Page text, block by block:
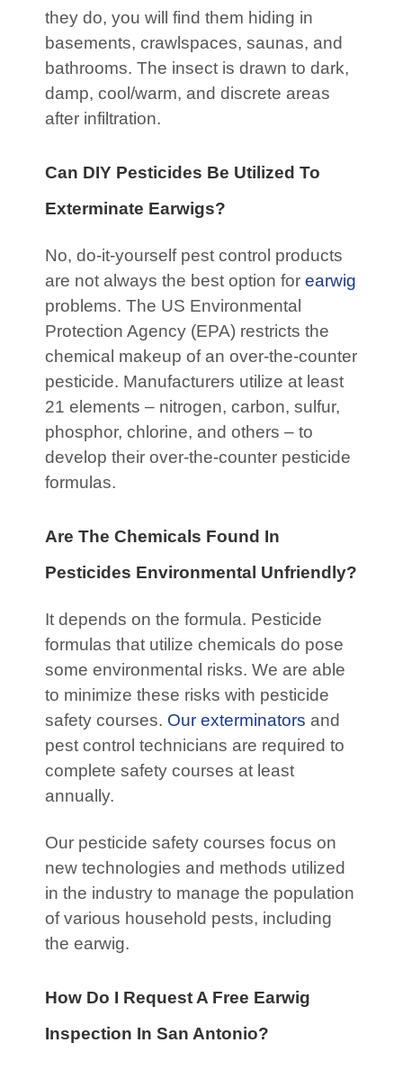
they do, you will find them hiding in
basements, crawlspaces, saunas, and
bathrooms. The insect is drawn to dark,
damp, cool/warm, and discrete areas
after infiltration.
Can DIY Pesticides Be Utilized To
Exterminate Earwigs?
No, do-it-yourself pest control products
are not always the best option for earwig
problems. The US Environmental
Protection Agency (EPA) restricts the
chemical makeup of an over-the-counter
pesticide. Manufacturers utilize at least
21 elements – nitrogen, carbon, sulfur,
phosphor, chlorine, and others – to
develop their over-the-counter pesticide
formulas.
Are The Chemicals Found In
Pesticides Environmental Unfriendly?
It depends on the formula. Pesticide
formulas that utilize chemicals do pose
some environmental risks. We are able
to minimize these risks with pesticide
safety courses. Our exterminators and
pest control technicians are required to
complete safety courses at least
annually.
Our pesticide safety courses focus on
new technologies and methods utilized
in the industry to manage the population
of various household pests, including
the earwig.
How Do I Request A Free Earwig
Inspection In San Antonio?